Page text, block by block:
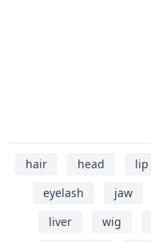
hair head lip
eyelash
jaw
liver
wig